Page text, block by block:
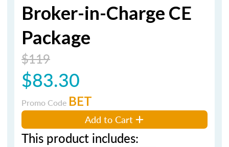
Broker-in-Charge CE
Package
$119
$83.30
Promo Code BET
Add to Cart
This product includes: